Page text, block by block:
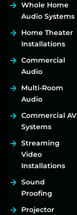
Whole Home
Audio Systems
Home Theater
Installations
Commercial
Audio
Multi-Room
Audio
Commercial AV
Systems
Streaming
Video
Installations
Sound
Proofing
Projector